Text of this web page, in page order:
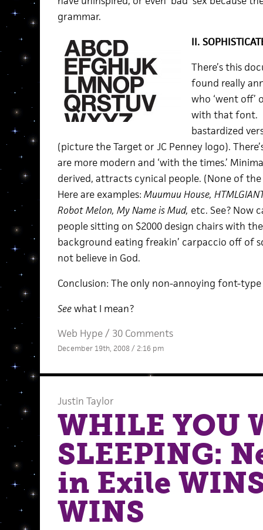
grammar.
II.
There’s this
found really
who ‘went off’
with that font.
bastardized
(picture the Target or JC Penney logo).
are more modern and ‘with the times.’
derived, attracts cynical people. (None of
Here are examples: Muumuu House,
Robot Melon, My Name is Mud, etc. See? Now
people sitting on $2000 design chairs with
background eating freakin’ carpaccio off of
not believe in God.
Conclusion: The only non-annoying font-type
Seewhat I mean?
Web Hype/ 30 Comments
December 19th, 2008 / 2:16 pm
Justin Taylor
WHILE YOU
SLEEPING:
in Exile
WINS